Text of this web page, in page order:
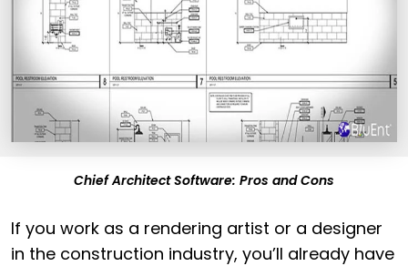
Chief Architect Software: Pros and Cons
If you work as a rendering artist or a designer
in the construction industry, you’ll already have